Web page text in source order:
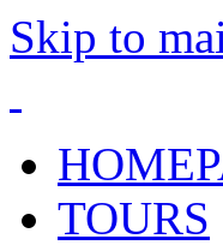
Skip to
TOURS